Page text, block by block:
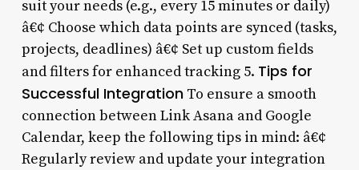
suit your needs (e.g., every 15 minutes or daily)
â€¢ Choose which data points are synced (tasks,
projects, deadlines) â€¢ Set up custom fields
and filters for enhanced tracking 5. Tips for
Successful IntegrationTo ensure a smooth
connection between Link Asana and Google
Calendar, keep the following tips in mind: â€¢
Regularly review and update your integration